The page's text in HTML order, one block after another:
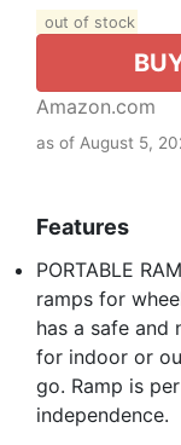
out of stock
Amazon.com
as of August 5,
Features
PORTABLE
ramps for
has a safe and
for indoor or
go. Ramp is
independence.